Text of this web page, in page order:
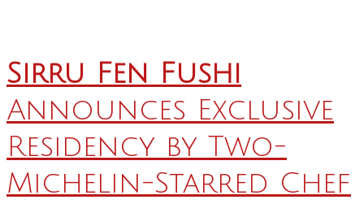
Sirru Fen Fushi
Announces Exclusive
Residency by Two-
Michelin-Starred Chef